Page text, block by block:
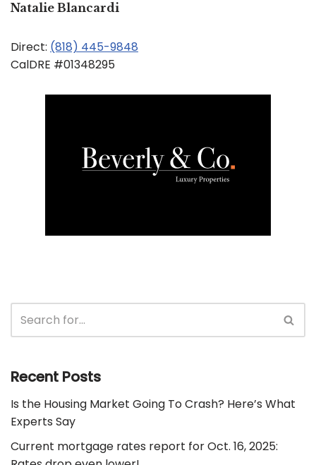
Natalie Blancardi
Direct: (818) 445-9848
CalDRE #01348295
Recent Posts
Is the Housing Market Going To Crash? Here’s What
Experts Say
Current mortgage rates report for Oct. 16, 2025: